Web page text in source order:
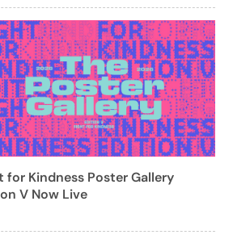
for Kindness Poster Gallery
V Now Live